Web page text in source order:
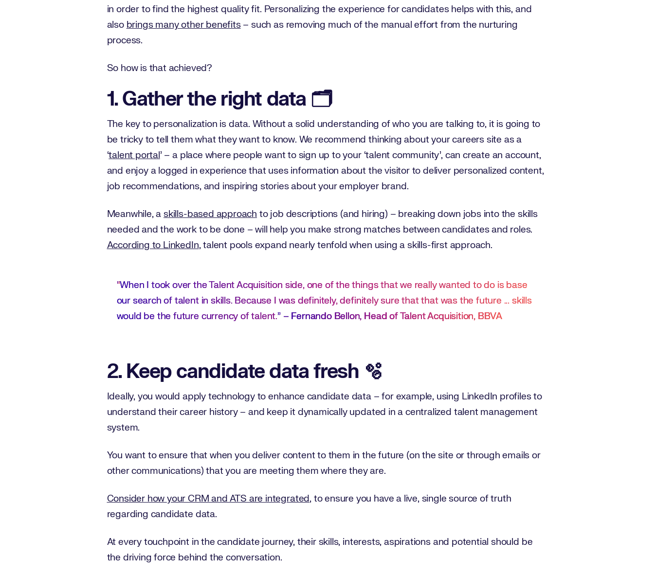
in order to find the highest quality fit. Personalizing the experience for candidates helps with this, and
also brings many other benefits– such as removing much of the manual effort from the nurturing
process.
So how is that achieved?
1. Gather the right data 🗂️
The key to personalization is data. Without a solid understanding of who you are talking to, it is going to
be tricky to tell them what they want to know. We recommend thinking about your careers site as a
‘talent portal’ – a place where people want to sign up to your ‘talent community’, can create an account,
and enjoy a logged in experience that uses information about the visitor to deliver personalized content,
job recommendations, and inspiring stories about your employer brand.
Meanwhile, askills-based approach to job descriptions (and hiring) – breaking down jobs into the skills
needed and the work to be done – will help you make strong matches between candidates and roles.
According to LinkedIn, talent pools expand nearly tenfold when using a skills-first approach.
“When I took over the Talent Acquisition side, one of the things that we really wanted to do is base
our search of talent in skills. Because I was definitely, definitely sure that that was the future ... skills
would be the future currency of talent.” – Fernando Bellon, Head of Talent Acquisition, BBVA
2. Keep candidate data fresh 🫧
Ideally, you would apply technology to enhance candidate data – for example, using LinkedIn profiles to
understand their career history – and keep it dynamically updated in a centralized talent management
system.
You want to ensure that when you deliver content to them in the future (on the site or through emails or
other communications) that you are meeting them where they are.
Consider how your CRM and ATS are integrated, to ensure you have a live, single source of truth
regarding candidate data.
At every touchpoint in the candidate journey, their skills, interests, aspirations and potential should be
the driving force behind the conversation.